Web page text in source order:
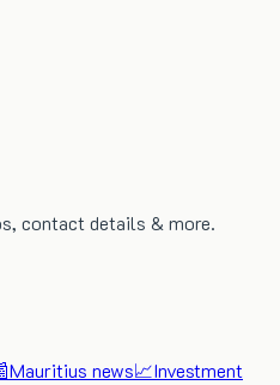
contact details & more.
Mauritius news📈Investment